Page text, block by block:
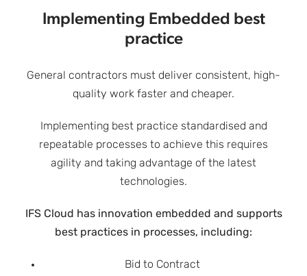
Implementing Embedded best
practice
General contractors must deliver consistent, high-
quality work faster and cheaper.
Implementing best practice standardised and
repeatable processes to achieve this requires
agility and taking advantage of the latest
technologies.
IFS Cloud has innovation embedded and supports
best practices in processes, including:
Bid to Contract